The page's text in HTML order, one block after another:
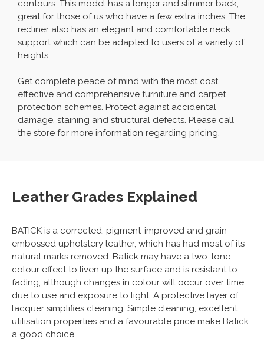
contours. This model has a longer and slimmer back,
great for those of us who have a few extra inches. The
recliner also has an elegant and comfortable neck
support which can be adapted to users of a variety of
heights.
Get complete peace of mind with the most cost
effective and comprehensive furniture and carpet
protection schemes. Protect against accidental
damage, staining and structural defects. Please call
the store for more information regarding pricing.
Leather Grades Explained
BATICK is a corrected, pigment-improved and grain-
embossed upholstery leather, which has had most of its
natural marks removed. Batick may have a two-tone
colour effect to liven up the surface and is resistant to
fading, although changes in colour will occur over time
due to use and exposure to light. A protective layer of
lacquer simplifies cleaning. Simple cleaning, excellent
utilisation properties and a favourable price make Batick
a good choice.